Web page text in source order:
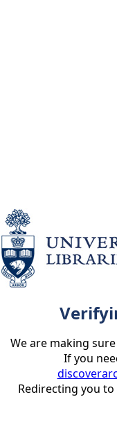
We are making
If you
Redirecting you